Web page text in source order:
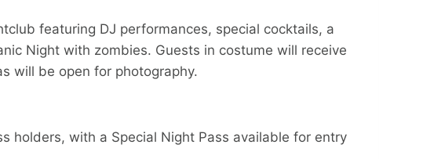
featuring DJ performances, special cocktails, a
Night with zombies. Guests in costume will receive
will be open for photography.
holders, with a Special Night Pass available for entry